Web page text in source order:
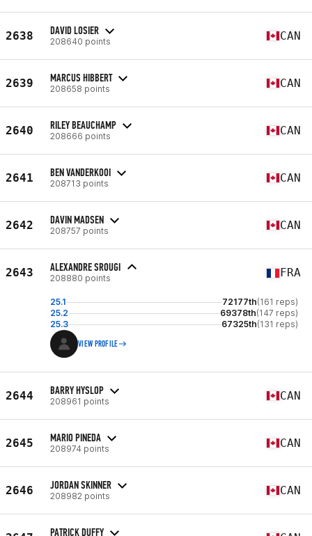
2638 DAVID LOSIER
208640 points CAN
2639 MARCUS HIBBERT
208658 points CAN
2640 RILEY BEAUCHAMP
208666 points CAN
2641 BEN VANDERKOOI
208713 points CAN
2642 DAVIN MADSEN
208757 points CAN
2643 ALEXANDRE SROUGI
208880 points FRA
25.1 72177th(161 reps)
25.2
69378th(147 reps)
25.3
67325th(131 reps)
VIEW PROFILE
2644 BARRY HYSLOP
208961 points CAN
2645 MARIO PINEDA
208974 points CAN
2646 JORDAN SKINNER
208982 points CAN
PATRICK DUFFY